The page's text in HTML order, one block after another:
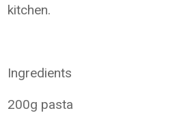
kitchen.
Ingredients
200g pasta